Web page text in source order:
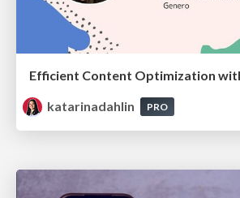
katarinadahlin
PRO